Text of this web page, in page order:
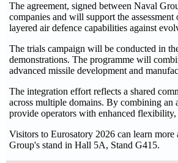
The agreement, signed between Naval
companies and will support the
layered air defence capabilities against
The trials campaign will be conducted in
demonstrations. The programme will
advanced missile development and
The integration effort reflects a shared
across multiple domains. By combining an
provide operators with enhanced flexibility,
Visitors to Eurosatory 2026 can learn
Group's stand in Hall 5A, Stand G415.